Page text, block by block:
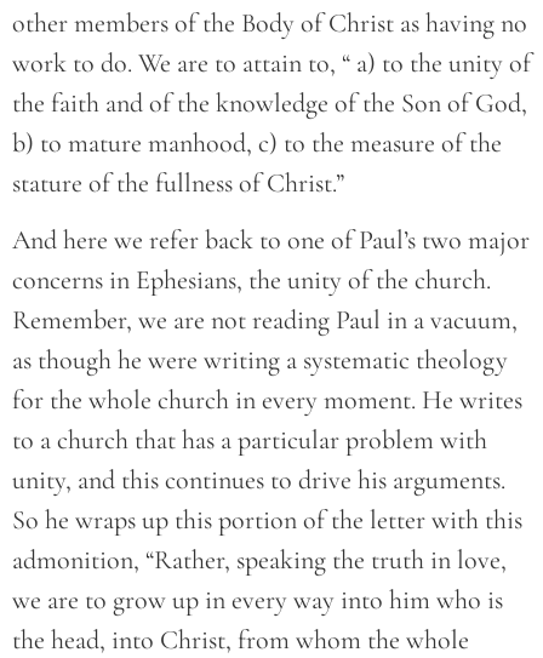
other members of the Body of Christ as having no
work to do. We are to attain to, “ a) to the unity of
the faith and of the knowledge of the Son of God,
b) to mature manhood, c) to the measure of the
stature of the fullness of Christ.”
And here we refer back to one of Paul’s two major
concerns in Ephesians, the unity of the church.
Remember, we are not reading Paul in a vacuum,
as though he were writing a systematic theology
for the whole church in every moment. He writes
to a church that has a particular problem with
unity, and this continues to drive his arguments.
So he wraps up this portion of the letter with this
admonition, “Rather, speaking the truth in love,
we are to grow up in every way into him who is
the head, into Christ, from whom the whole